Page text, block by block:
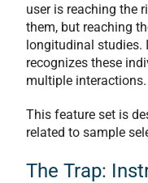
user is reaching the
them, but reaching
longitudinal studies.
recognizes these
multiple interactions.
This feature set is
related to sample
The Trap: